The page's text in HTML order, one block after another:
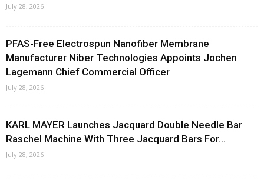
July 28, 2026
PFAS-Free Electrospun Nanofiber Membrane
Manufacturer Niber Technologies Appoints Jochen
Lagemann Chief Commercial Officer
July 28, 2026
KARL MAYER Launches Jacquard Double Needle Bar
Raschel Machine With Three Jacquard Bars For...
July 28, 2026